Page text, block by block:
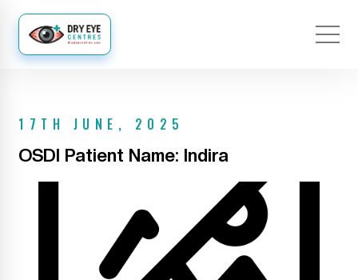
17TH JUNE, 2025
OSDI Patient Name: Indira